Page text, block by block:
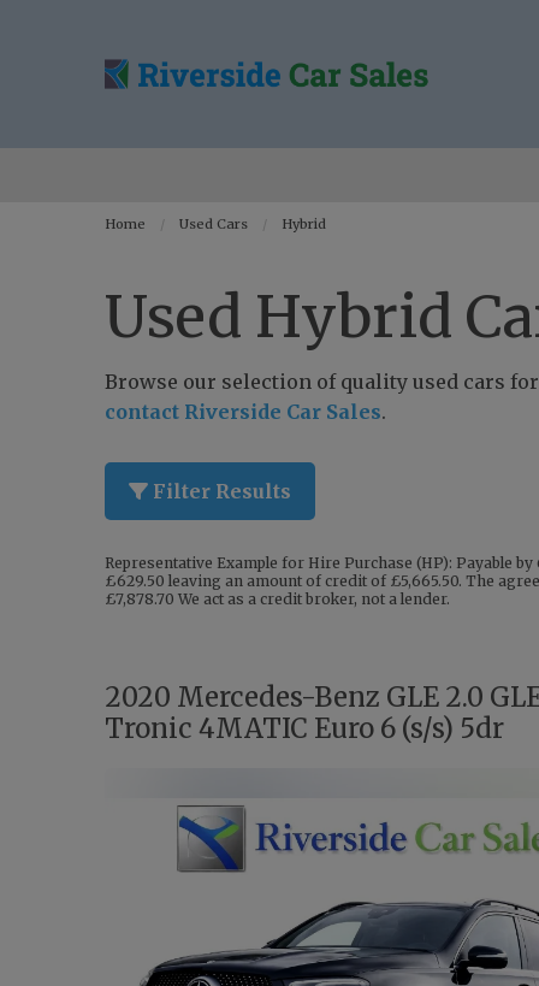
Home Used Cars Hybrid
Used Hybrid
Browse our selection of quality used cars
contact Riverside Car Sales.
Filter Results
Representative Example for Hire Purchase (HP): Payable
£629.50 leaving an amount of credit of £5,665.50. The
£7,878.70 We act as a credit broker, not a lender.
2020 Mercedes-Benz GLE 2.0
Tronic 4MATIC Euro 6 (s/s) 5dr